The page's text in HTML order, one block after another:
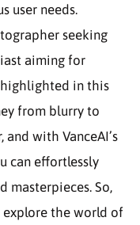
user needs.
seeking
aiming for
highlighted in this
from blurry to
with VanceAI’s
can effortlessly
masterpieces. So,
the world of